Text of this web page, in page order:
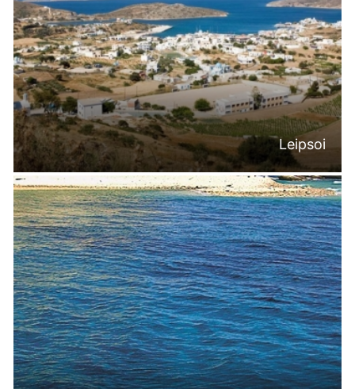
Leipsoi